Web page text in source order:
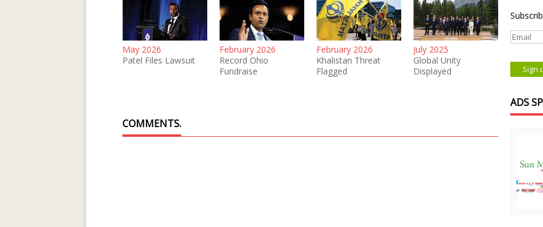
May 2026
Patel Files Lawsuit
February 2026
Record Ohio
Fundraise
February 2026
Khalistan Threat
Flagged
July 2025
Global Unity
Displayed
COMMENTS.
ADS